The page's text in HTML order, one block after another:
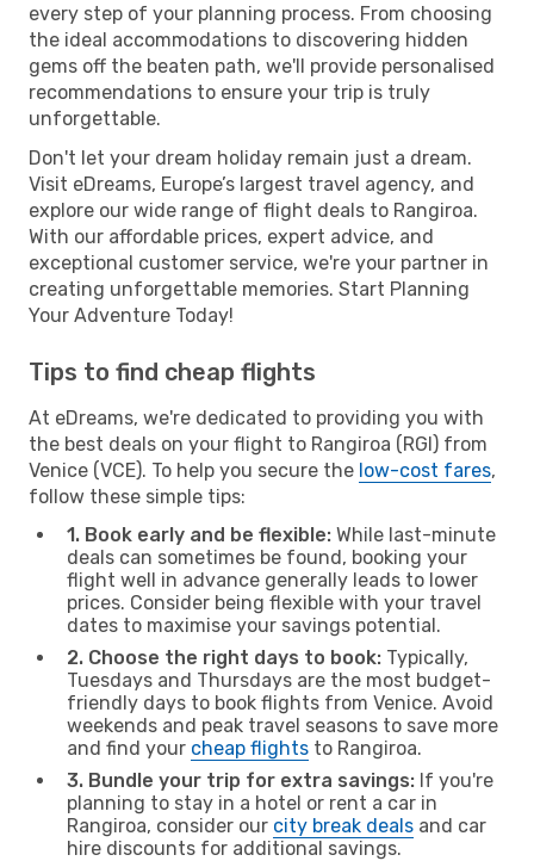
every step of your planning process. From choosing
the ideal accommodations to discovering hidden
gems off the beaten path, we'll provide personalised
recommendations to ensure your trip is truly
unforgettable.
Don't let your dream holiday remain just a dream.
Visit eDreams, Europe’s largest travel agency, and
explore our wide range of flight deals to Rangiroa.
With our affordable prices, expert advice, and
exceptional customer service, we're your partner in
creating unforgettable memories. Start Planning
Your Adventure Today!
Tips to find cheap flights
At eDreams, we're dedicated to providing you with
the best deals on your flight to Rangiroa (RGI) from
Venice (VCE). To help you secure the low-cost fares,
follow these simple tips:
1. Book early and be flexible: While last-minute
deals can sometimes be found, booking your
flight well in advance generally leads to lower
prices. Consider being flexible with your travel
dates to maximise your savings potential.
2. Choose the right days to book: Typically,
Tuesdays and Thursdays are the most budget-
friendly days to book flights from Venice. Avoid
weekends and peak travel seasons to save more
and find your cheap flights to Rangiroa.
3. Bundle your trip for extra savings: If you're
planning to stay in a hotel or rent a car in
Rangiroa, consider our city break deals and car
hire discounts for additional savings.